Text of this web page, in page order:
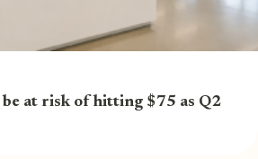
at risk of hitting $75 as Q2